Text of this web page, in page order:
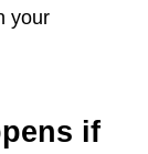
your
if